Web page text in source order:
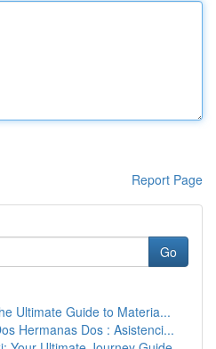
Report Page
Go
Ultimate Guide to Materia...
Hermanas Dos : Asistenci...